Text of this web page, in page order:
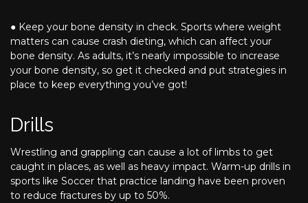
● Keep your bone density in check. Sports where weight
matters can cause crash dieting, which can affect your
bone density. As adults, it’s nearly impossible to increase
your bone density, so get it checked and put strategies in
place to keep everything you’ve got!
Drills
Wrestling and grappling can cause a lot of limbs to get
caught in places, as well as heavy impact. Warm-up drills in
sports like Soccer that practice landing have been proven
to reduce fractures by up to 50%.